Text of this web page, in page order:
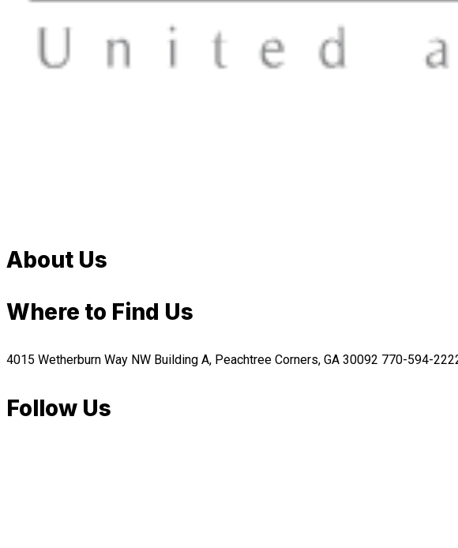
About Us
Where to Find Us
4015 Wetherburn Way NW Building A, Peachtree Corners, GA 30092 770-594-
Follow Us